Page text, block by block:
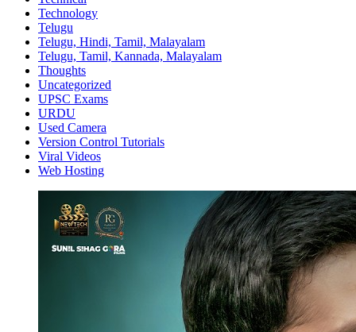
Technology
Telugu
Telugu, Hindi, Tamil, Malayalam
Telugu, Tamil, Kannada, Malayalam
Thoughts
Uncategorized
UPSC Exams
URDU
Used Camera
Version Control Tutorials
Viral Videos
Web Hosting